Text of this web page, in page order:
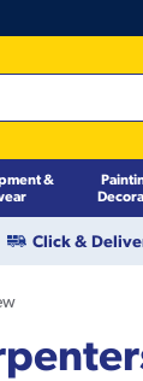
&
Click &